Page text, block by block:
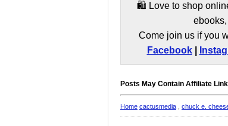
🛍️ Love to shop
Come join us if you
Facebook|
Posts May Contain Affiliate
Home cactusmedia chuck e.